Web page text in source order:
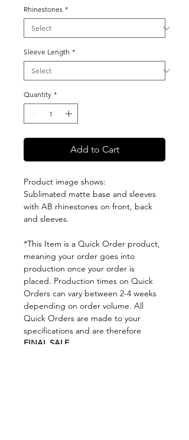
Rhinestones *
Sleeve Length *
Quantity *
Add to Cart
Product image shows:
Sublimated matte base and sleeves
with AB rhinestones on front, back
and sleeves.
*This Item is a Quick Order product,
meaning your order goes into
production once your order is
placed. Production times on Quick
Orders can vary between 2-4 weeks
depending on order volume. All
Quick Orders are made to your
specifications and are therefore
FINAL SALE.